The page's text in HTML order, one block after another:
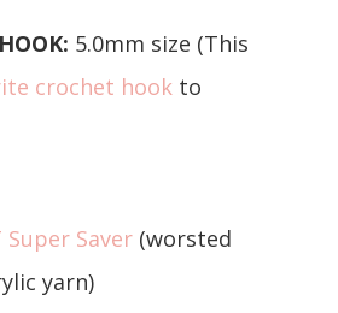
5.0mm size (This
crochet hook to
Super Saver (worsted
yarn)